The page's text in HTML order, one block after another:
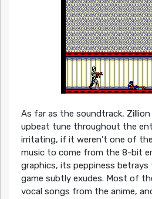
As far as the soundtrack,
upbeat tune throughout the
irritating, if it weren’t one of
music to come from the 8-bit
graphics, its peppiness
game subtly exudes. Most of
vocal songs from the anime,